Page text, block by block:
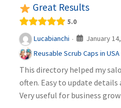
Great Results
5.0
Lucabianchi · January
Reusable Scrub Caps in USA
This directory helped my
often. Easy to update details
Very useful for business